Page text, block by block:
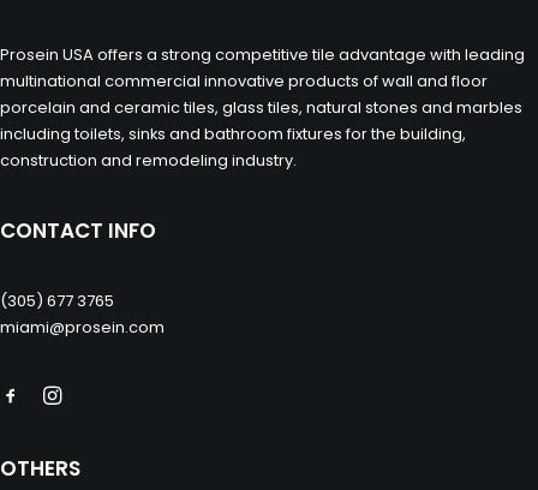
Prosein USA offers a strong competitive tile advantage with leading
multinational commercial innovative products of wall and floor
porcelain and ceramic tiles, glass tiles, natural stones and marbles
including toilets, sinks and bathroom fixtures for the building,
construction and remodeling industry.
CONTACT INFO
(305) 677 3765
miami@prosein.com
OTHERS